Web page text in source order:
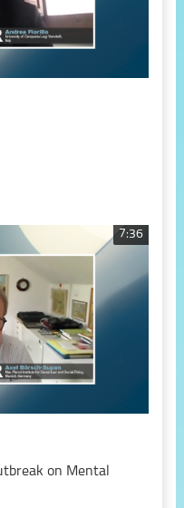
7:36
on Mental